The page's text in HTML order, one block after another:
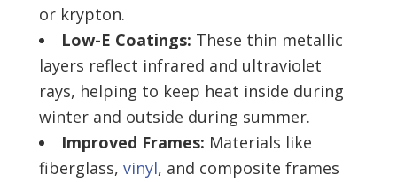
or krypton.
Low-E Coatings: These thin metallic
layers reflect infrared and ultraviolet
rays, helping to keep heat inside during
winter and outside during summer.
Improved Frames: Materials like
fiberglass, vinyl, and composite frames